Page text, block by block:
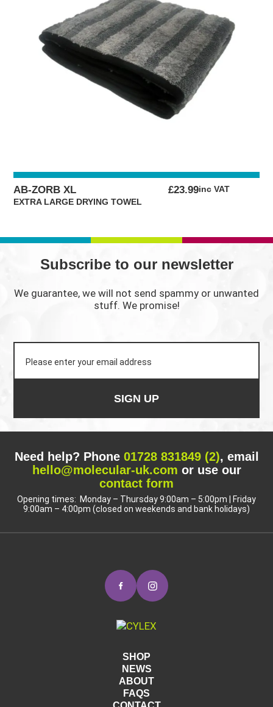
AB-ZORB XL
EXTRA LARGE DRYING TOWEL
£23.99inc VAT
Subscribe to our newsletter
We guarantee, we will not send spammy or unwanted
stuff. We promise!
SIGN UP
Need help? Phone 01728 831849 (2), email
hello@molecular-uk.com or use our
contact form
Opening times: Monday – Thursday 9:00am – 5:00pm | Friday
9:00am – 4:00pm (closed on weekends and bank holidays)
SHOP
NEWS
ABOUT
FAQS